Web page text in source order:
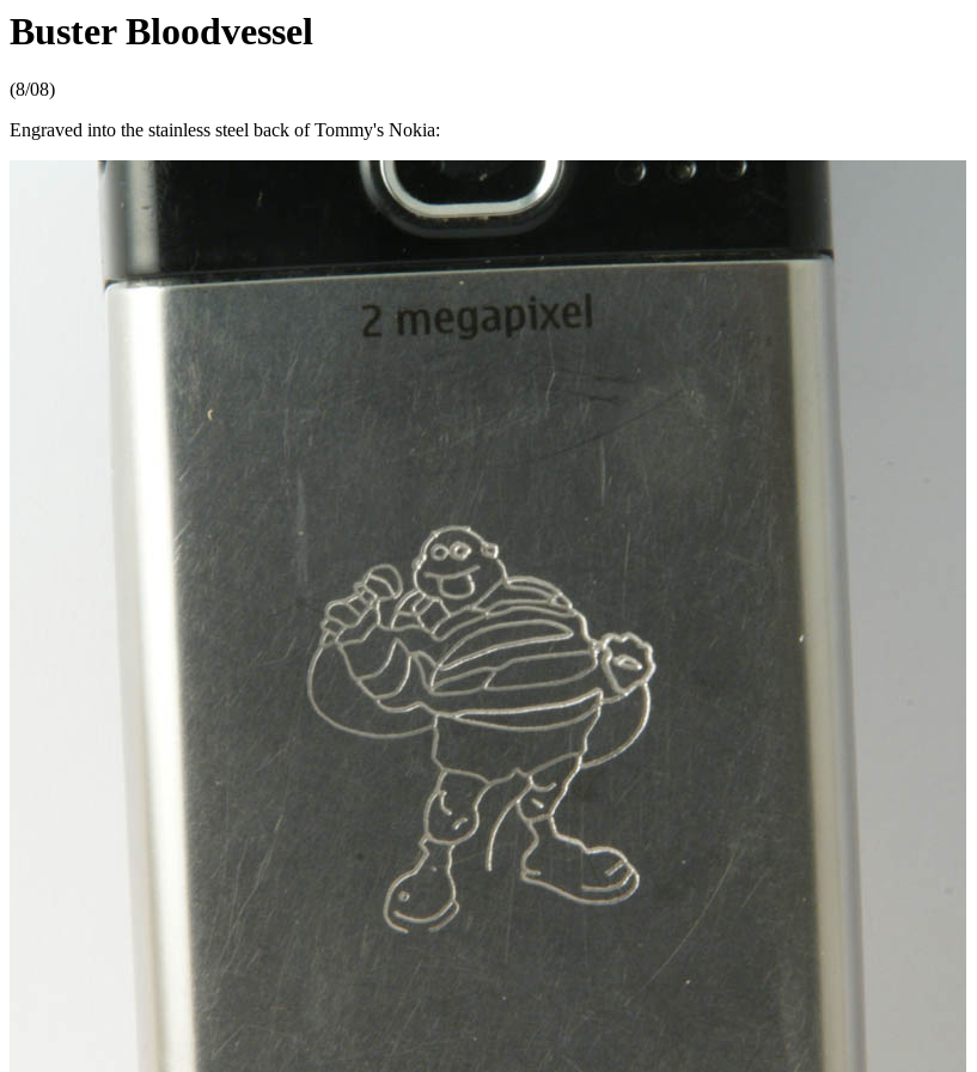
Buster Bloodvessel
(8/08)
Engraved into the stainless steel back of Tommy's Nokia: